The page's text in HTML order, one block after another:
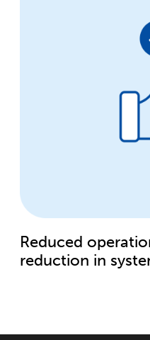
Reduced
reduction in